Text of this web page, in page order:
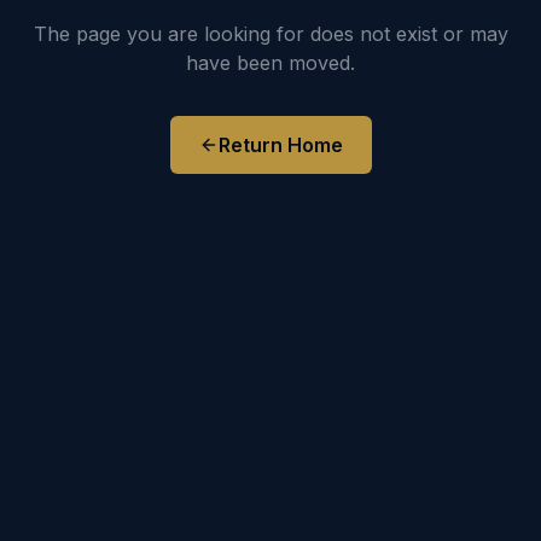
The page you are looking for does not exist or may
have been moved.
Return Home